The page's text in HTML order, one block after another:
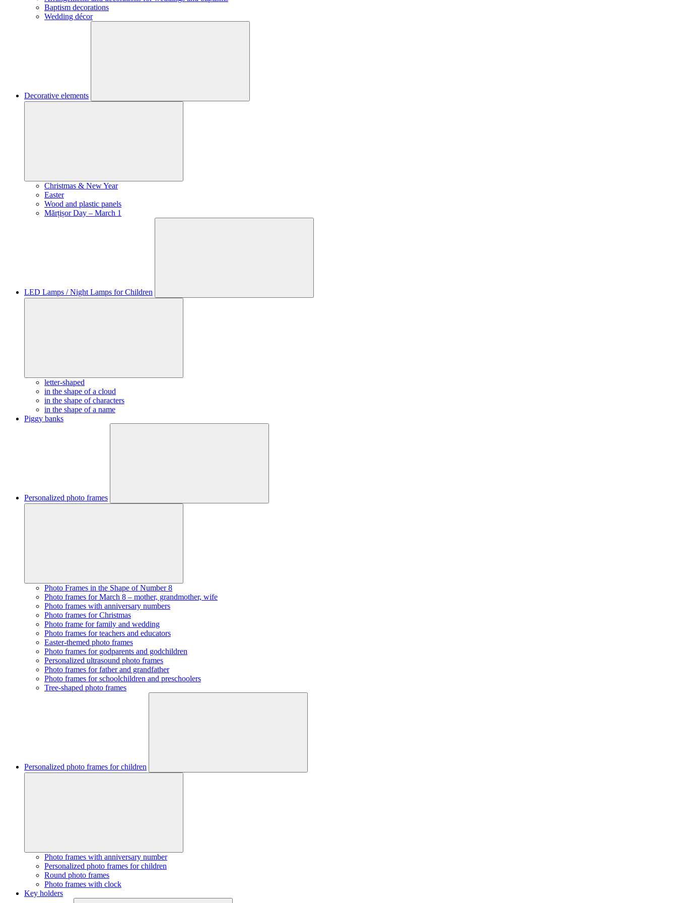
Baptism decorations
Wedding décor
Decorative elements
Christmas & New Year
Easter
Wood and plastic panels
Mărțișor Day – March 1
LED Lamps / Night Lamps for Children
letter-shaped
in the shape of a cloud
in the shape of characters
in the shape of a name
Piggy banks
Personalized photo frames
Photo Frames in the Shape of Number 8
Photo frames for March 8 – mother, grandmother, wife
Photo frames with anniversary numbers
Photo frames for Christmas
Photo frame for family and wedding
Photo frames for teachers and educators
Easter-themed photo frames
Photo frames for godparents and godchildren
Personalized ultrasound photo frames
Photo frames for father and grandfather
Photo frames for schoolchildren and preschoolers
Tree-shaped photo frames
Personalized photo frames for children
Photo frames with anniversary number
Personalized photo frames for children
Round photo frames
Photo frames with clock
Key holders